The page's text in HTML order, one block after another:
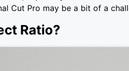
Cut Pro may be a bit of a
Ratio?